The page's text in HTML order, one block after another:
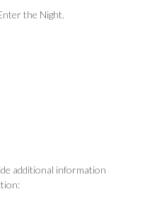
the Night.
additional information